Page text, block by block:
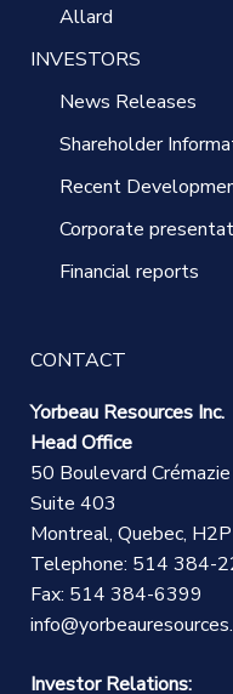
Allard
INVESTORS
News Releases
Shareholder
Recent
Corporate
Financial reports
CONTACT
Yorbeau Resources Inc.
Head Office
50 Boulevard
Suite 403
Montreal, Quebec,
Telephone: 514 384-
Fax: 514 384-6399
Investor Relations: